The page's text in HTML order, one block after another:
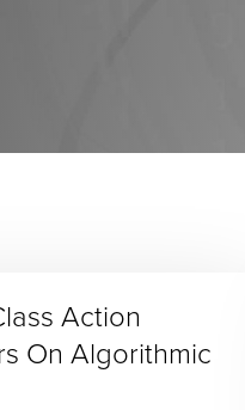
Action
On Algorithmic